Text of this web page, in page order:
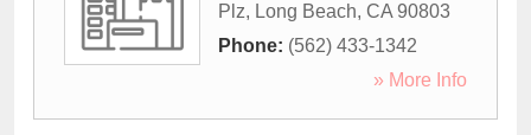
Plz, Long Beach, CA 90803
Phone: (562) 433-1342
» More Info